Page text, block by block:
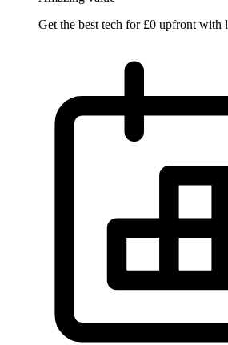
Get the best tech for £0 upfront with